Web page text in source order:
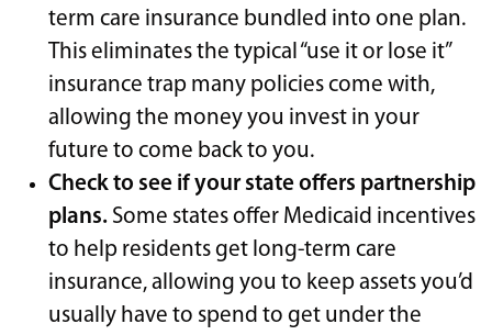
term care insurance bundled into one plan.
This eliminates the typical “use it or lose it”
insurance trap many policies come with,
allowing the money you invest in your
future to come back to you.
Check to see if your state offers partnership
plans. Some states offer Medicaid incentives
to help residents get long-term care
insurance, allowing you to keep assets you’d
usually have to spend to get under the